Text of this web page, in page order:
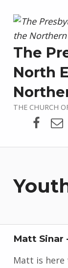
The
North
THE CHURCH
Matt Sinar
Matt is here